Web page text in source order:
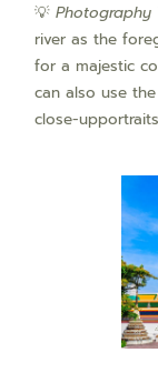
💡Photography
river as the
for a majestic
can also use
close-